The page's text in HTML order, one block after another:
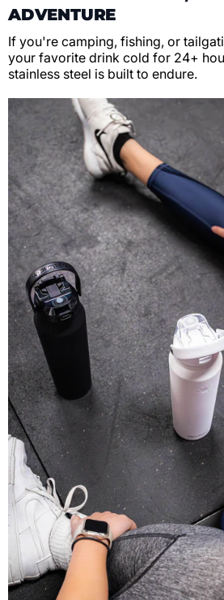
ADVENTURE
If you're camping, fishing, or
your favorite drink cold for 24+
stainless steel is built to endure.